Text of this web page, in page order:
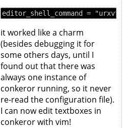
it worked like a charm
(besides debugging it for
some others days, until I
found out that there was
always one instance of
conkeror running, so it never
re-read the configuration file).
I can now edit textboxes in
conkeror with vim!